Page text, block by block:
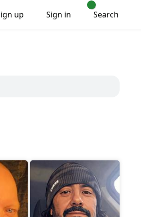
up Sign in Search